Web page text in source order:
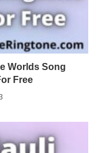
Worlds Song
Free